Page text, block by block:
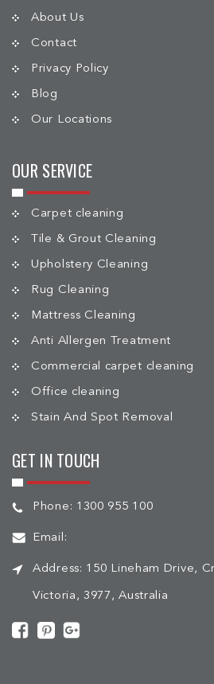
About Us
Contact
Privacy Policy
Blog
Our Locations
OUR SERVICE
Carpet cleaning
Tile & Grout Cleaning
Upholstery Cleaning
Rug Cleaning
Mattress Cleaning
Anti Allergen Treatment
Commercial carpet cleaning
Office cleaning
Stain And Spot Removal
GET IN TOUCH
Phone: 1300 955 100
Email:
Address: 150 Lineham Drive,
Victoria, 3977, Australia